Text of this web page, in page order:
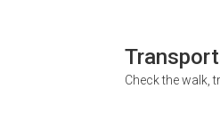
Check the walk,